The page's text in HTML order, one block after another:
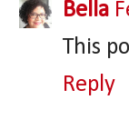
Bella
This
Reply